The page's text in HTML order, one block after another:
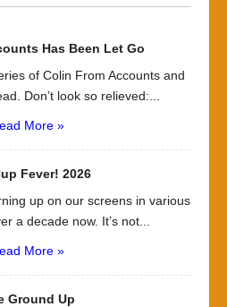
Has Been Let Go
of Colin From Accounts and
Don’t look so relieved:...
More »
Fever! 2026
up on our screens in various
a decade now. It’s not...
More »
Ground Up